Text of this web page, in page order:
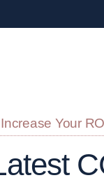
Increase Your